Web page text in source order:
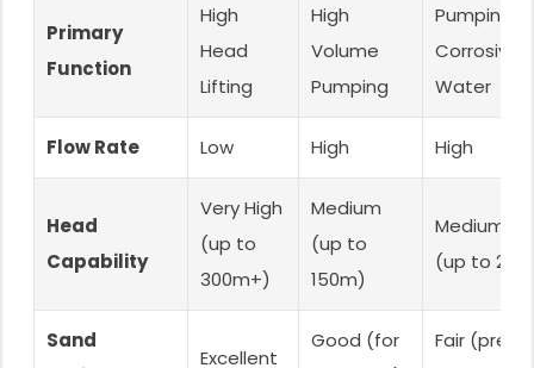
Primary
Function
High
Head
Lifting
High
Volume
Pumping
Pumping in
Corrosive
Water
Flow Rate Low High High
Head
Capability
Very High
(up to
300m+)
Medium
(up to
150m)
Medium-
(up to
Sand
Excellent
Good (for
Fair